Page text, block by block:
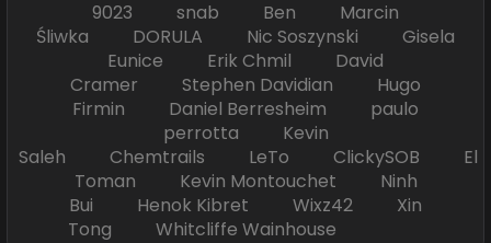
9023 snab Ben Marcin
Śliwka DORULA Nic Soszynski Gisela
Eunice Erik Chmil David
Cramer Stephen Davidian Hugo
Firmin Daniel Berresheim paulo
perrotta Kevin
Saleh Chemtrails LeTo ClickySOB El
Toman Kevin Montouchet Ninh
Bui Henok Kibret Wixz42 Xin
Tong Whitcliffe Wainhouse